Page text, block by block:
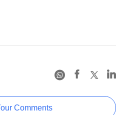
Comments